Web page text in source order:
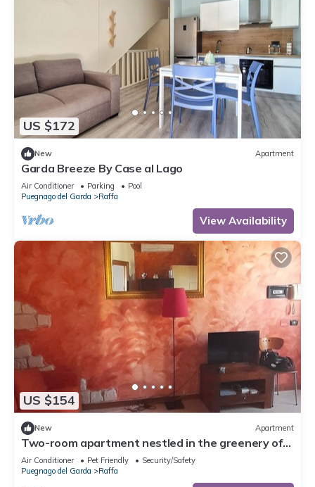
US $172
New Apartment
Garda Breeze By Case al Lago
Air Conditioner Parking
Pool
Puegnago del Garda
Raffa
View Availability
US $154
New Apartment
Two-room apartment nestled in the greenery of
Lake Garda, with swimming pool and garden
Air Conditioner Pet Friendly
Security/Safety
Puegnago del Garda
Raffa